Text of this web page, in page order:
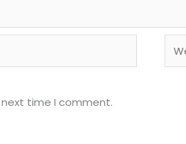
time I comment.